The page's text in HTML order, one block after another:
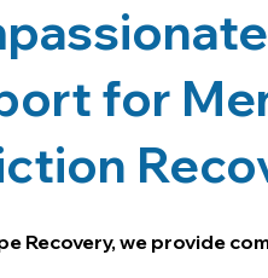
for
Recovery, we provide